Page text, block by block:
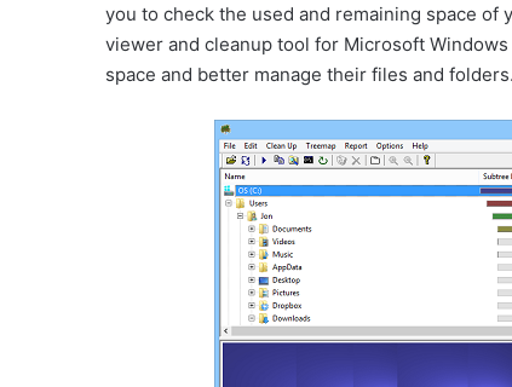
you to check the used and remaining space of
viewer and cleanup tool for Microsoft
space and better manage their files and folders.